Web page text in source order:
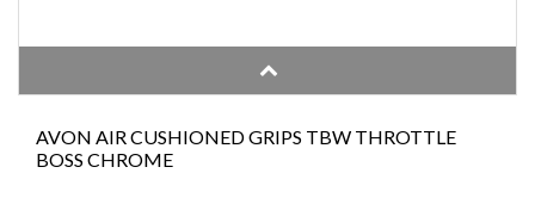
AVON AIR CUSHIONED GRIPS TBW THROTTLE
BOSS CHROME